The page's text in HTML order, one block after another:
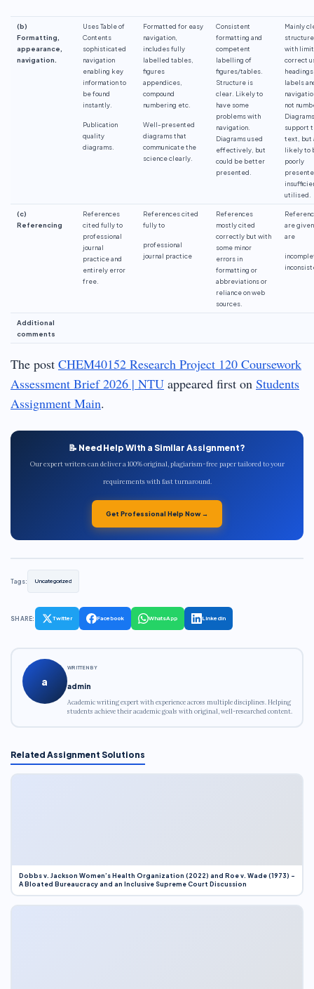
(b)
Formatting,
appearance,
navigation.
Uses Table of
Contents
sophisticated
navigation
enabling key
information to
be found
instantly.
Publication
quality
diagrams.
Formatted for easy
navigation,
includes fully
labelled tables,
figures
appendices,
compound
numbering etc.
Well-presented
diagrams that
communicate the
science clearly.
Consistent
formatting and
competent
labelling of
figures/tables.
Structure is
clear. Likely to
have some
problems with
navigation.
Diagrams used
effectively, but
could be better
presented.
Mainly
with
correct
labels
not
Diagrams
support
text, but
likely to
poorly
utilised.
(c)
Referencing
References
cited fully to
professional
journal
practice and
entirely error
free.
References cited
fully to
professional
journal practice
References
mostly cited
correctly but with
some minor
errors in
formatting or
abbreviations or
reliance on web
sources.
are
are
Additional
comments
The post CHEM40152 Research Project 120 Coursework
Assessment Brief 2026 | NTU appeared first on Students
Assignment Main.
📝 Need Help With a Similar Assignment?
Our expert writers can deliver a 100% original, plagiarism-free paper tailored to your
requirements with fast turnaround.
Get Professional Help Now →
Tags: Uncategorized
SHARE: Twitter Facebook WhatsApp LinkedIn
a
WRITTEN BY
admin
Academic writing expert with experience across multiple disciplines. Helping
students achieve their academic goals with original, well-researched content.
Related Assignment Solutions
Dobbs v. Jackson Women’s Health Organization (2022) and Roe v. Wade (1973) –
A Bloated Bureaucracy and an Inclusive Supreme Court Discussion